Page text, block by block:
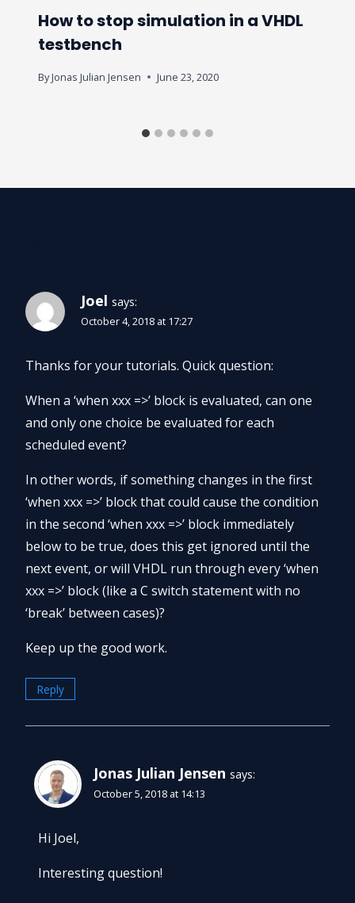
How to stop simulation in a VHDL
testbench
ByJonas Julian Jensen June 23, 2020
Joel says:
October 4, 2018 at 17:27
Thanks for your tutorials. Quick question:
When a ‘when xxx =>’ block is evaluated, can one
and only one choice be evaluated for each
scheduled event?
In other words, if something changes in the first
‘when xxx =>’ block that could cause the condition
in the second ‘when xxx =>’ block immediately
below to be true, does this get ignored until the
next event, or will VHDL run through every ‘when
xxx =>’ block (like a C switch statement with no
‘break’ between cases)?
Keep up the good work.
Reply
Jonas Julian Jensen says:
October 5, 2018 at 14:13
Hi Joel,
Interesting question!